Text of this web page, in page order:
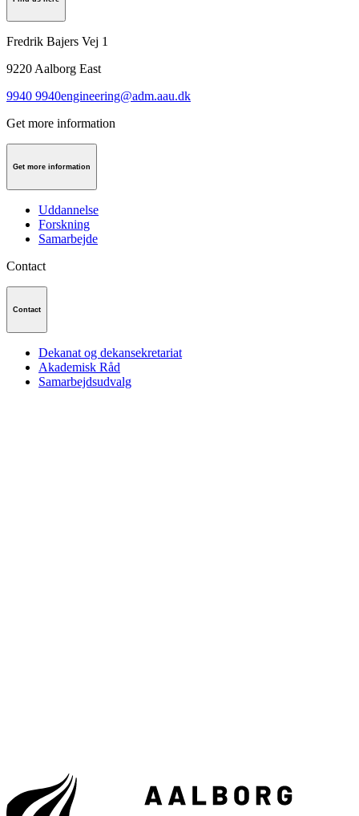
Fredrik Bajers Vej 1
9220 Aalborg East
9940 9940engineering@adm.aau.dk
Get more information
Get more information
Uddannelse
Forskning
Samarbejde
Contact
Contact
Dekanat og dekansekretariat
Akademisk Råd
Samarbejdsudvalg